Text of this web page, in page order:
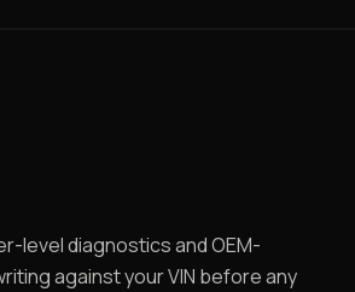
level diagnostics and OEM-
against your VIN before any